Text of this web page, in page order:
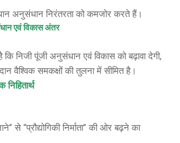
अनुसंधान निरंतरता को कमजोर करते हैं।
एवं विकास अंतर
कि निजी पूंजी अनुसंधान एवं विकास को बढ़ावा देगी,
वैश्विक समकक्षों की तुलना में सीमित है।
से “प्रौद्योगिकी निर्माता” की ओर बढ़ने का